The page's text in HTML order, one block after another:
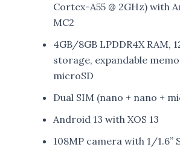
Cortex-A55 @ 2GHz) with
MC2
4GB/8GB LPDDR4X RAM,
storage, expandable
microSD
Dual SIM (nano + nano +
Android 13 with XOS 13
108MP camera with 1/1.6”